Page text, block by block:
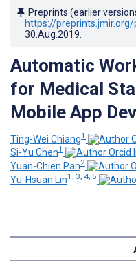
Preprints (earlier
https://
30.Aug.2019
Automatic
for Medical
Mobile App
Ting-Wei Chiang1
Si-Yu Chen1
Yuan-Chien Pan2
Yu-Hsuan Lin1, 3, 4, 5